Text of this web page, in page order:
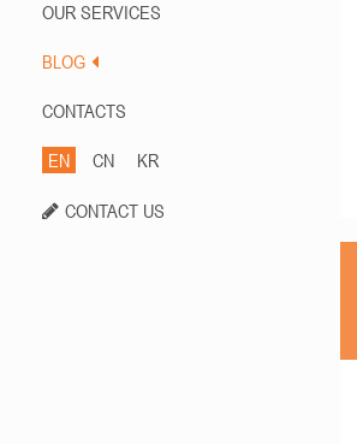
OUR SERVICES
BLOG
CONTACTS
EN CN KR
CONTACT US